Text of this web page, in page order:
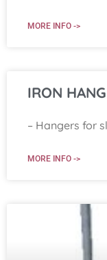
MORE INFO ->
IRON
– Hangers for
MORE INFO ->